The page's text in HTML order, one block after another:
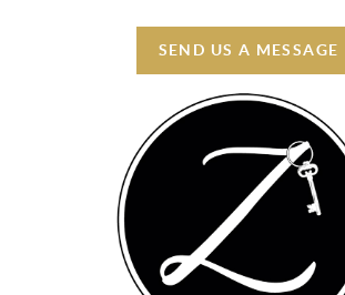
SEND US A MESSAGE